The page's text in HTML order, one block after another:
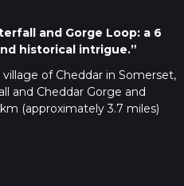
and Gorge Loop: a 6
historical intrigue.”
of Cheddar in Somerset,
and Cheddar Gorge and
(approximately 3.7 miles)
beauty, geological